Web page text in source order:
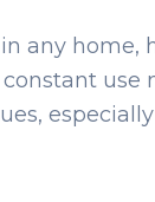
any home,
use